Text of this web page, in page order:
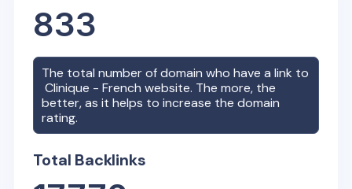
833
The total number of domain who have a link to
Clinique - French website. The more, the
better, as it helps to increase the domain
rating.
Total Backlinks